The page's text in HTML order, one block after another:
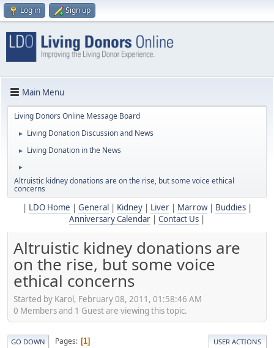
Log in Sign up
Main Menu
Living Donors Online Message Board
► Living Donation Discussion and News
► Living Donation in the News
►
Altruistic kidney donations are on the rise, but some voice ethical
concerns
LDO Home General Kidney| Liver| Marrow| Buddies|
Anniversary Calendar
Contact Us
Altruistic kidney donations are
on the rise, but some voice
ethical concerns
Started by Karol, February 08, 2011, 01:58:46 AM
0 Members and 1 Guest are viewing this topic.
GO DOWN Pages 1 USER ACTIONS